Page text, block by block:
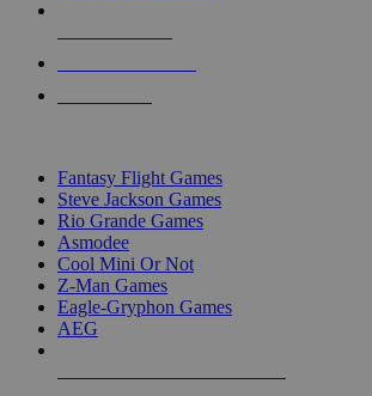
Fantasy Flight Games
Steve Jackson Games
Rio Grande Games
Asmodee
Cool Mini Or Not
Z-Man Games
Eagle-Gryphon Games
AEG